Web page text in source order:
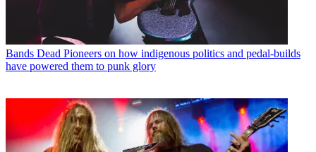
Bands Dead Pioneers on how indigenous politics and pedal-builds
have powered them to punk glory